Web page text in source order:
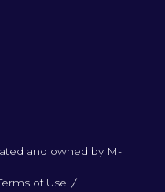
and owned by M-
of Use